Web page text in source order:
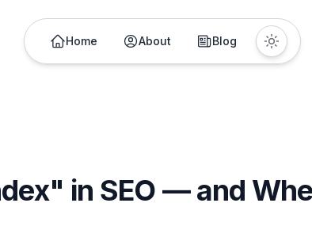
Home About Blog
in SEO — and